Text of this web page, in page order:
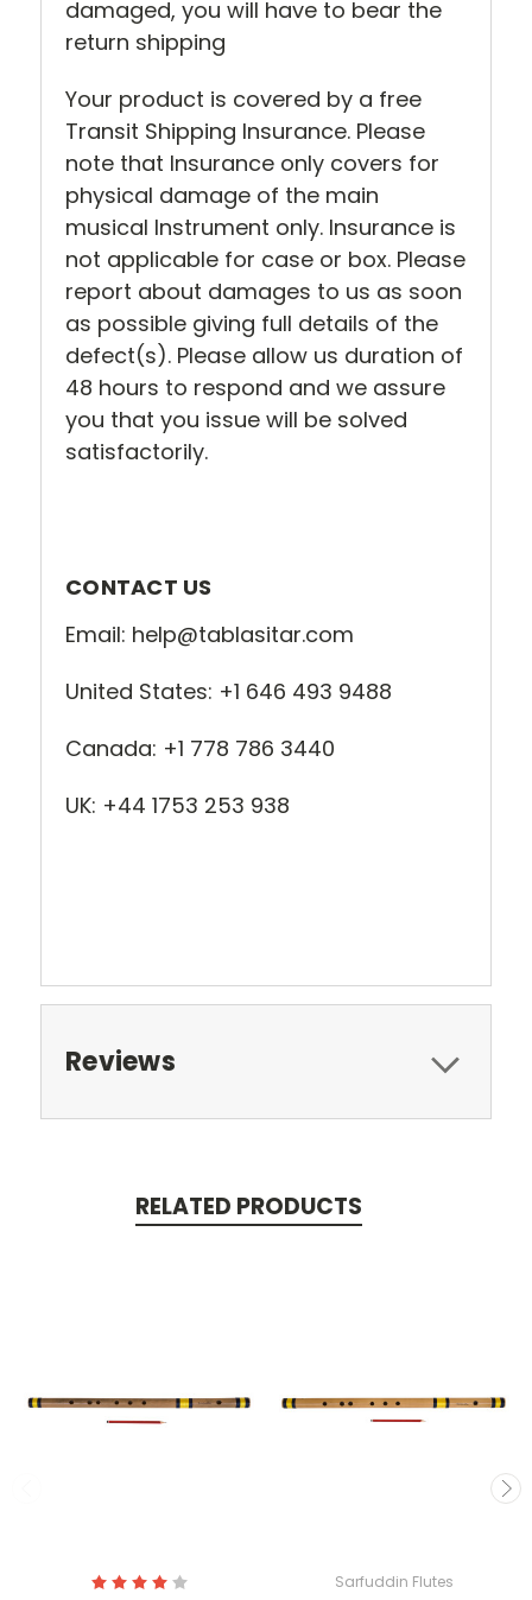
damaged, you will have to bear the
return shipping
Your product is covered by a free
Transit Shipping Insurance. Please
note that Insurance only covers for
physical damage of the main
musical Instrument only. Insurance is
not applicable for case or box. Please
report about damages to us as soon
as possible giving full details of the
defect(s). Please allow us duration of
48 hours to respond and we assure
you that you issue will be solved
satisfactorily.
CONTACT US
Email: help@tablasitar.com
United States: +1 646 493 9488
Canada: +1 778 786 3440
UK: +44 1753 253 938
Reviews
RELATED PRODUCTS
Sarfuddin Flutes